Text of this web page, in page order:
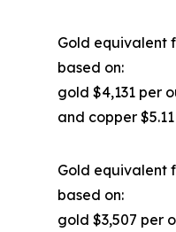
Gold equivalent
based on:
gold $4,131 per
and copper
Gold equivalent
based on:
gold $3,507 per